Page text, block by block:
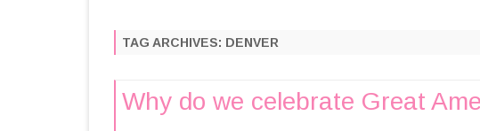
INDIA
TAG ARCHIVES: DENVER
Why do we celebrate Great